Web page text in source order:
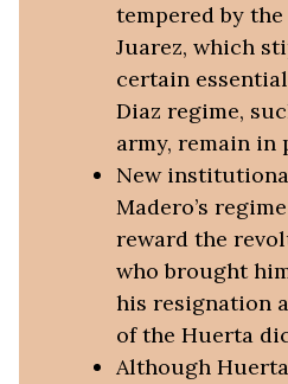
tempered by
Juarez, which
certain
Diaz regime,
army, remain in
New
Madero’s
reward the
who brought
his resignation
of the Huerta
Although